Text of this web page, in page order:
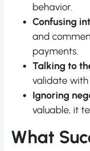
behavior.
Confusing
and
payments.
Talking to
validate with
Ignoring
valuable, it
What